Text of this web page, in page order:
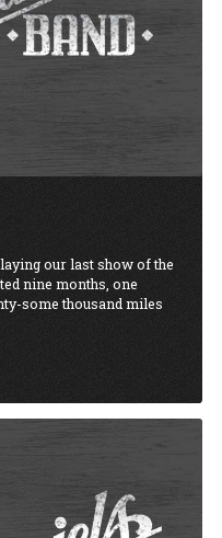
our last show of the
nine months, one
some thousand miles